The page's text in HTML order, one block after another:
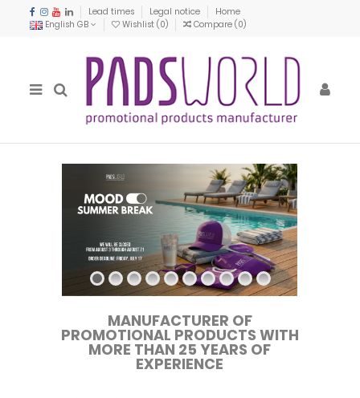
Lead times Legal notice
Home
English GB
Wishlist (0) Compare (0)
MANUFACTURER OF
PROMOTIONAL PRODUCTS WITH
MORE THAN 25 YEARS OF
EXPERIENCE